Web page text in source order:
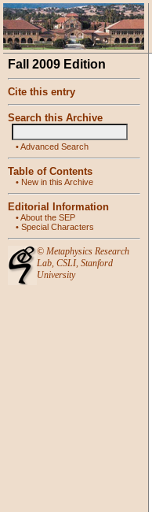
Fall 2009 Edition
Cite this entry
Search this Archive
•Advanced Search
Table of Contents
• New in this Archive
Editorial Information
•About the SEP
• Special Characters
© Metaphysics Research
Lab, CSLI, Stanford
University